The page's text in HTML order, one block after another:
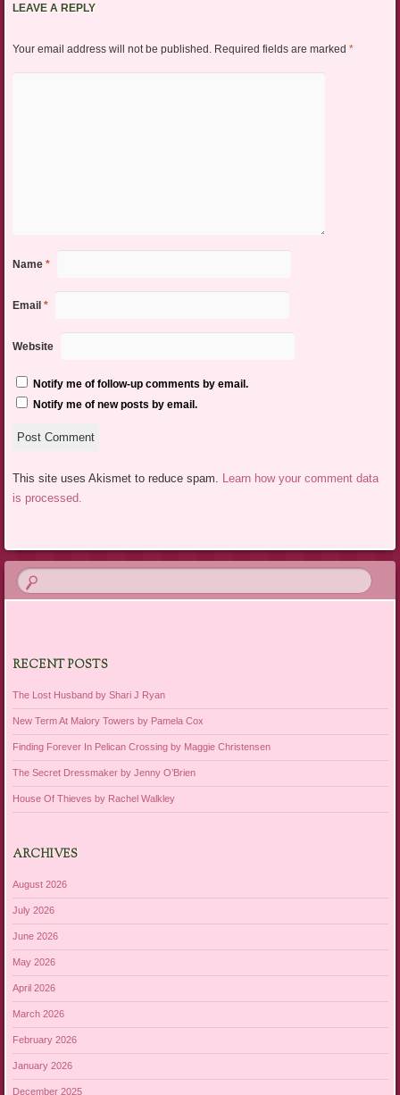
LEAVE A REPLY
Your email address will not be published. Required fields are marked *
Name *
Email *
Website
Notify me of follow-up comments by email.
Notify me of new posts by email.
This site uses Akismet to reduce spam.
Learn how your comment data
is processed.
RECENT POSTS
The Lost Husband by Shari J Ryan
New Term At Malory Towers by Pamela Cox
Finding Forever In Pelican Crossing by Maggie Christensen
The Secret Dressmaker by Jenny O’Brien
House Of Thieves by Rachel Walkley
ARCHIVES
August 2026
July 2026
June 2026
May 2026
April 2026
March 2026
February 2026
January 2026
December 2025